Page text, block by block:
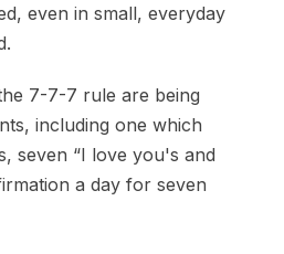
even in small, everyday
7-7-7 rule are being
including one which
seven “I love you's and
a day for seven